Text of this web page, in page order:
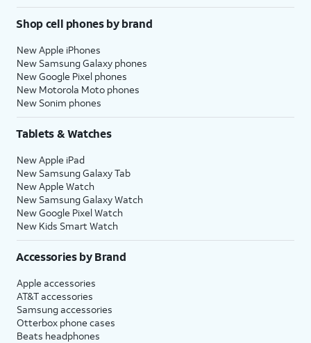
Shop cell phones by brand
New Apple iPhones
New Samsung Galaxy phones
New Google Pixel phones
New Motorola Moto phones
New Sonim phones
Tablets & Watches
New Apple iPad
New Samsung Galaxy Tab
New Apple Watch
New Samsung Galaxy Watch
New Google Pixel Watch
New Kids Smart Watch
Accessories by Brand
Apple accessories
AT&T accessories
Samsung accessories
Otterbox phone cases
Beats headphones